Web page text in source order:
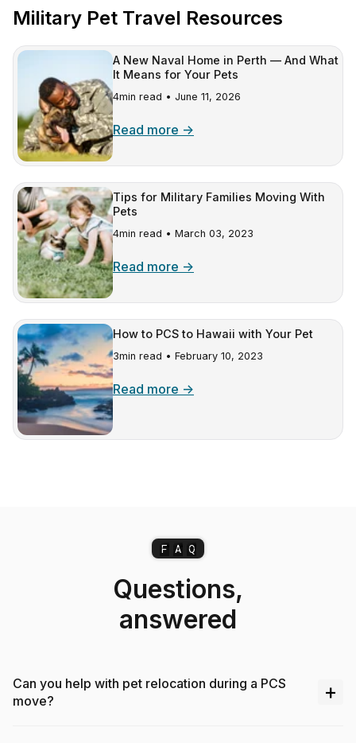
Military Pet Travel Resources
A New Naval Home in Perth — And What
It Means for Your Pets
4min read • June 11, 2026
Read more →
Tips for Military Families Moving With
Pets
4min read • March 03, 2023
Read more →
How to PCS to Hawaii with Your Pet
3min read • February 10, 2023
Read more →
F A Q
Questions,
answered
Can you help with pet relocation during a PCS
move?
+